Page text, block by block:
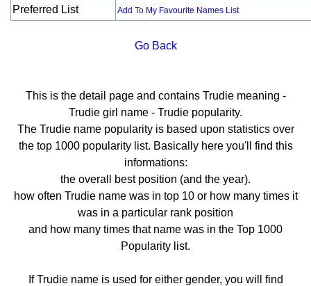
Preferred List
Add To My Favourite Names List
Go Back
This is the detail page and contains Trudie meaning -
Trudie girl name - Trudie popularity.
The Trudie name popularity is based upon statistics over
the top 1000 popularity list. Basically here you'll find this
informations:
the overall best position (and the year).
how often Trudie name was in top 10 or how many times it
was in a particular rank position
and how many times that name was in the Top 1000
Popularity list.
If Trudie name is used for either gender, you will find